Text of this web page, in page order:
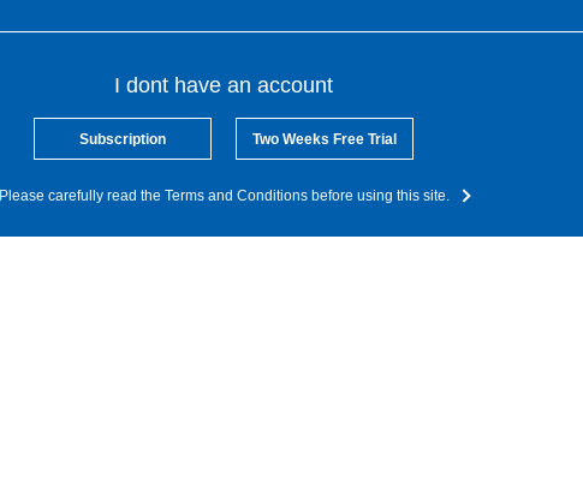
I dont have an account
Subscription Two Weeks Free Trial
Please carefully read the Terms and Conditions before using this site.